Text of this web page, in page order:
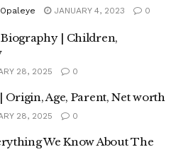
JANUARY 4, 2023 0
Biography | Children,
28, 2025 0
Origin, Age, Parent, Net worth
28, 2025 0
We Know About The